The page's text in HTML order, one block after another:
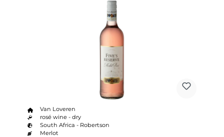
Van Loveren
rosé wine - dry
South Africa - Robertson
Merlot